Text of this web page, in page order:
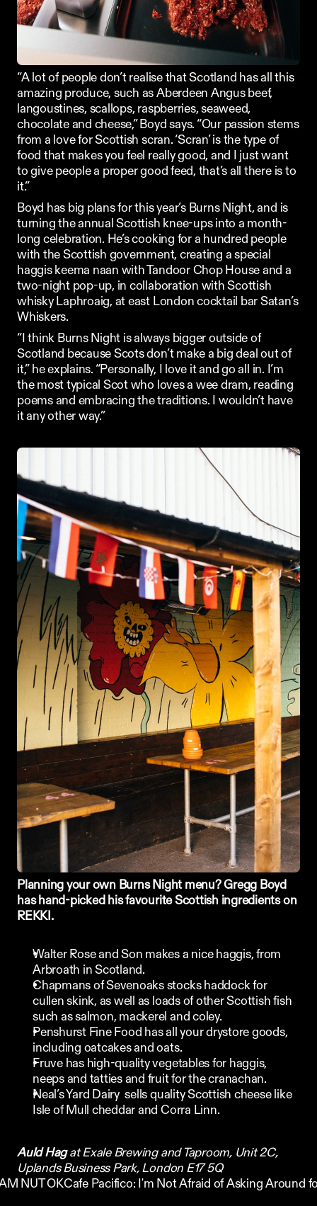
“A lot of people don’t realise that Scotland has all this
amazing produce, such as Aberdeen Angus beef,
langoustines, scallops, raspberries, seaweed,
chocolate and cheese,” Boyd says. “Our passion stems
from a love for Scottish scran. ‘Scran’ is the type of
food that makes you feel really good, and I just want
to give people a proper good feed, that’s all there is to
it.”
Boyd has big plans for this year’s Burns Night, and is
turning the annual Scottish knee-ups into a month-
long celebration. He’s cooking for a hundred people
with the Scottish government, creating a special
haggis keema naan with
Tandoor Chop House and a
two-night pop-up, in collaboration with Scottish
whisky Laphroaig, at east London cocktail bar Satan’s
Whiskers.
“I think Burns Night is always bigger outside of
Scotland because Scots don’t make a big deal out of
it,” he explains. “Personally, I love it and go all in. I’m
the most typical Scot who loves a wee dram, reading
poems and embracing the traditions. I wouldn’t have
it any other way.”
Planning your own Burns Night menu? Gregg Boyd
has hand-picked his favourite Scottish ingredients on
REKKI.
Walter Rose and Son makes a nice haggis, from
Arbroath in Scotland.
Chapmans of Sevenoaks stocks haddock for
cullen skink, as well as loads of other Scottish fish
such as salmon, mackerel and coley.
Penshurst Fine Food has all your drystore goods,
including oatcakes and oats.
Fruve has high-quality vegetables for haggis,
neeps and tatties and fruit for the cranachan.
Neal’s Yard Dairy sells quality Scottish cheese like
Isle of Mull cheddar and Corra Linn.
Auld Hag at Exale Brewing and Taproom, Unit 2C,
Uplands Business Park, London E17 5Q
NUT OKCafe Pacifico: I'm Not Afraid of Asking Around